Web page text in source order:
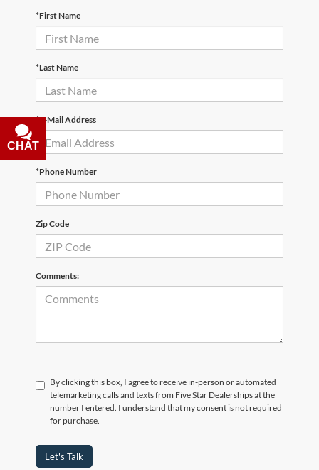
*First Name
*Last Name
*E-Mail Address
*Phone Number
Zip Code
Comments:
By clicking this box, I agree to receive in-person or automated
telemarketing calls and texts from Five Star Dealerships at the
number I entered. I understand that my consent is not required
for purchase.
Let's Talk
CHAT
TEXT